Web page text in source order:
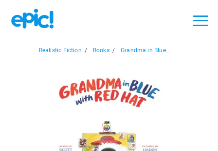
Realistic Fiction / Books / Grandma in Blue...